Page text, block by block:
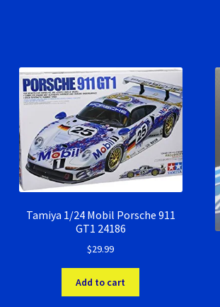
Tamiya 1/24 Mobil Porsche 911
GT1 24186
$29.99
Add to cart